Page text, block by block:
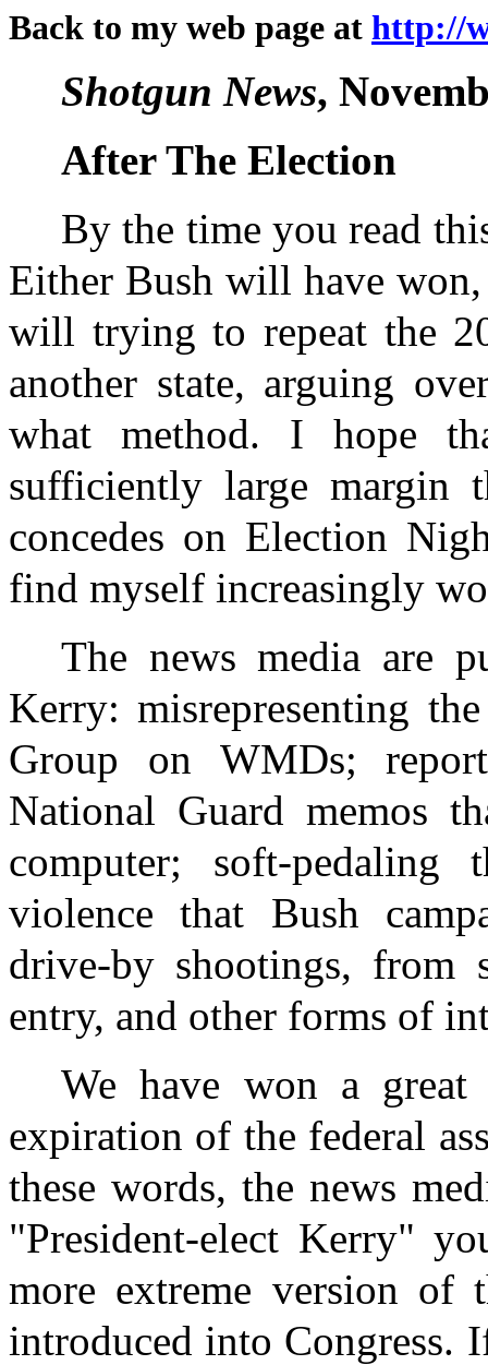
Back to my web page at http://
Shotgun News,
After The Election
By the time you read
Either Bush will have
will trying to repeat the
another state, arguing
what method. I hope
sufficiently large margin
concedes on Election
find myself increasingly
The news media are
Kerry: misrepresenting
Group on WMDs;
National Guard memos
computer; soft-
violence that Bush
drive-by shootings, from
entry, and other forms of
We have won a
expiration of the federal
these words, the news
"President-elect Kerry"
more extreme version of
introduced into Congress.